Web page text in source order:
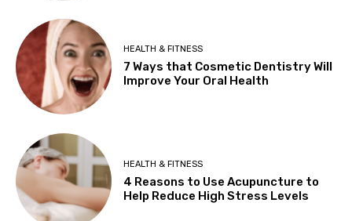
HEALTH & FITNESS
7 Ways that Cosmetic Dentistry Will
Improve Your Oral Health
HEALTH & FITNESS
4 Reasons to Use Acupuncture to
Help Reduce High Stress Levels